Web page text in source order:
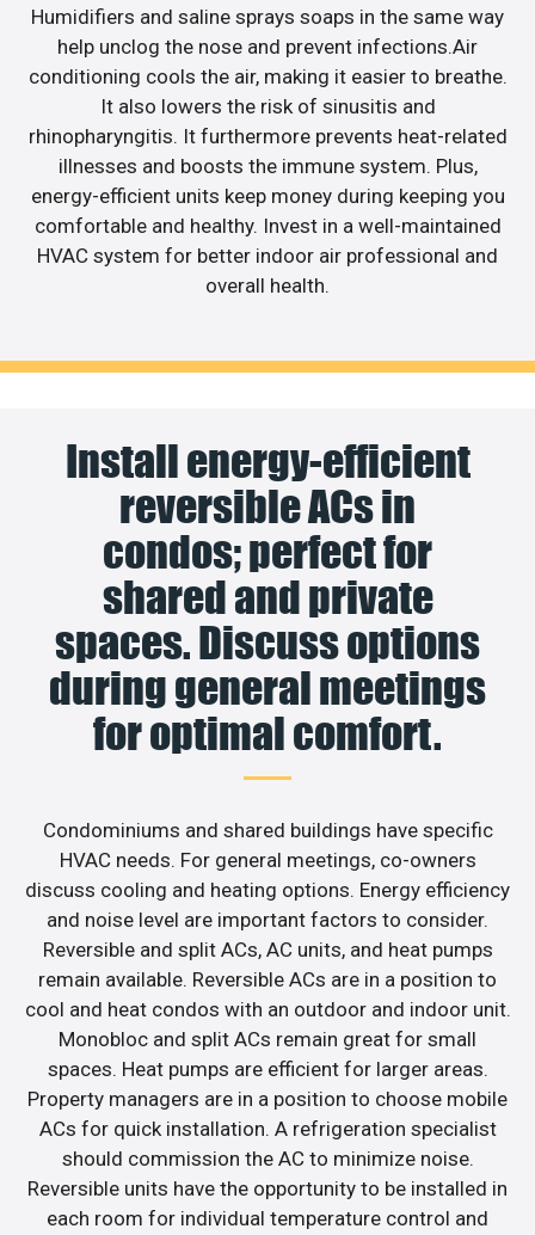
Humidifiers and saline sprays soaps in the same way
help unclog the nose and prevent infections.Air
conditioning cools the air, making it easier to breathe.
It also lowers the risk of sinusitis and
rhinopharyngitis. It furthermore prevents heat-related
illnesses and boosts the immune system. Plus,
energy-efficient units keep money during keeping you
comfortable and healthy. Invest in a well-maintained
HVAC system for better indoor air professional and
overall health.
Install energy-efficient
reversible ACs in
condos; perfect for
shared and private
spaces. Discuss options
during general meetings
for optimal comfort.
Condominiums and shared buildings have specific
HVAC needs. For general meetings, co-owners
discuss cooling and heating options. Energy efficiency
and noise level are important factors to consider.
Reversible and split ACs, AC units, and heat pumps
remain available. Reversible ACs are in a position to
cool and heat condos with an outdoor and indoor unit.
Monobloc and split ACs remain great for small
spaces. Heat pumps are efficient for larger areas.
Property managers are in a position to choose mobile
ACs for quick installation. A refrigeration specialist
should commission the AC to minimize noise.
Reversible units have the opportunity to be installed in
each room for individual temperature control and